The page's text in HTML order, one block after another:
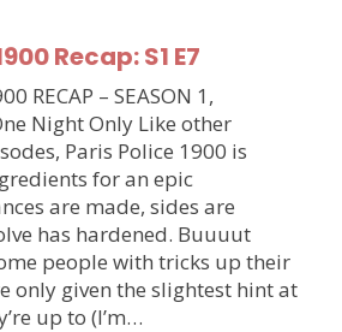
Recap: S1 E7
RECAP – SEASON 1,
Night Only Like other
Paris Police 1900 is
for an epic
are made, sides are
has hardened. Buuuut
people with tricks up their
only given the slightest hint at
up to (I’m…